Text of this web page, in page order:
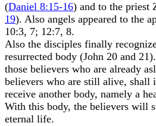
(Daniel 8:15-16) and to the priest
19). Also angels appeared to the
10:3, 7; 12:7, 8.
Also the disciples finally
resurrected body (John 20 and
those believers who are already
believers who are still alive, shall
receive another body, namely a
With this body, the believers will
eternal life.